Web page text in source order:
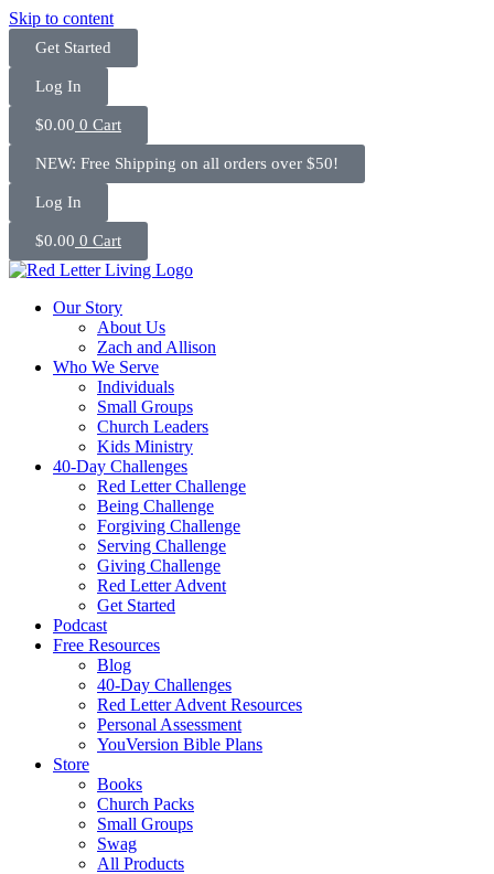
Skip to content
Get Started
Log In
$0.00 0 Cart
NEW: Free Shipping on all orders over $50!
Log In
$0.00 0 Cart
Our Story
About Us
Zach and Allison
Who We Serve
Individuals
Small Groups
Church Leaders
Kids Ministry
40-Day Challenges
Red Letter Challenge
Being Challenge
Forgiving Challenge
Serving Challenge
Giving Challenge
Red Letter Advent
Get Started
Podcast
Free Resources
Blog
40-Day Challenges
Red Letter Advent Resources
Personal Assessment
YouVersion Bible Plans
Store
Books
Church Packs
Small Groups
Swag
All Products